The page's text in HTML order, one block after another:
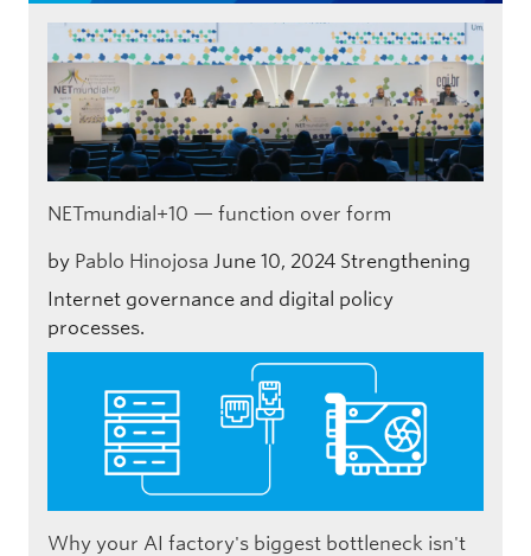
NETmundial+10 — function over form
by Pablo Hinojosa June 10, 2024 Strengthening
Internet governance and digital policy
processes.
Why your AI factory's biggest bottleneck isn't